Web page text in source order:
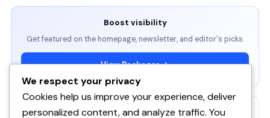
Boost visibility
Get featured on the homepage, newsletter, and editor's picks.
View Packages →
RELATED
We respect your privacy
Cookies help us improve your experience, deliver
personalized content, and analyze traffic. You